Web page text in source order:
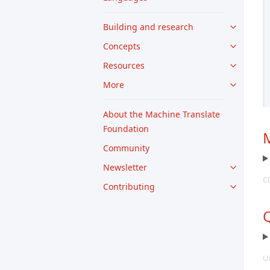
Building and research
Concepts
Resources
More
About the Machine Translate
Foundation
Community
Newsletter
Contributing